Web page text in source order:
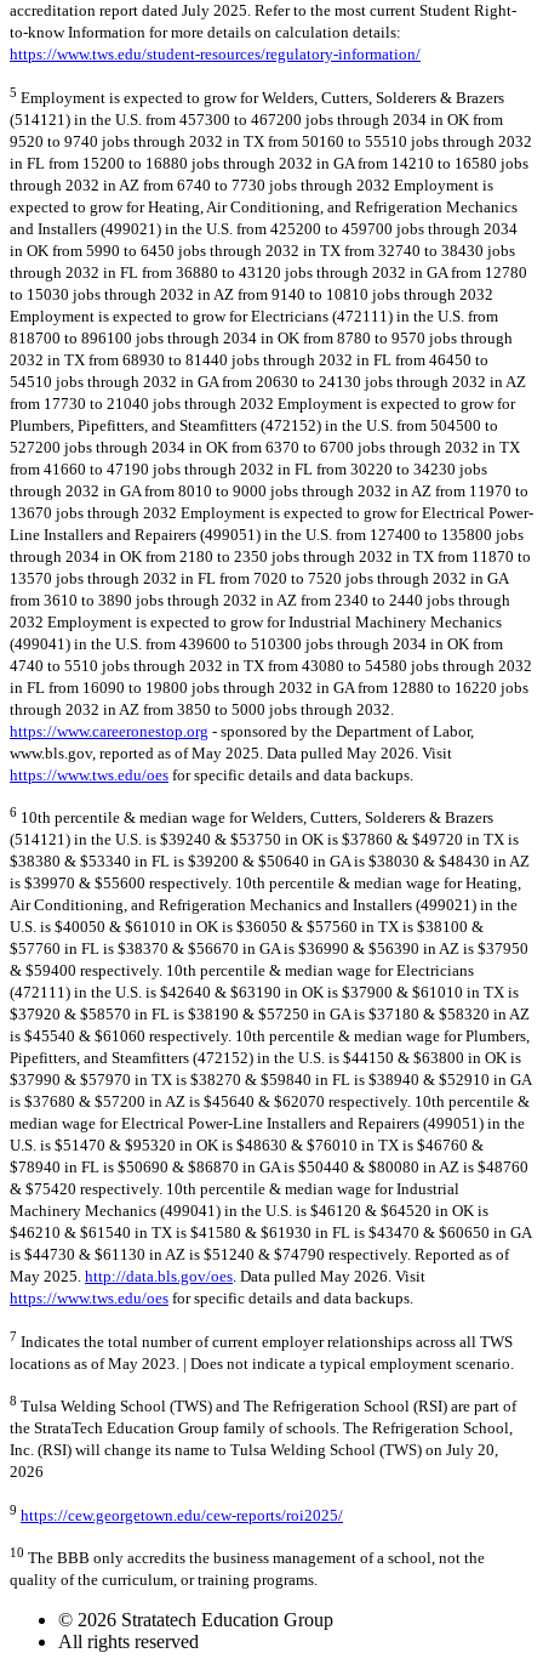
accreditation report dated July 2025. Refer to the most current Student Right-
to-know Information for more details on calculation details:
https://www.tws.edu/student-resources/regulatory-information/
5 Employment is expected to grow for Welders, Cutters, Solderers & Brazers
(514121) in the U.S. from 457300 to 467200 jobs through 2034 in OK from
9520 to 9740 jobs through 2032 in TX from 50160 to 55510 jobs through 2032
in FL from 15200 to 16880 jobs through 2032 in GA from 14210 to 16580 jobs
through 2032 in AZ from 6740 to 7730 jobs through 2032 Employment is
expected to grow for Heating, Air Conditioning, and Refrigeration Mechanics
and Installers (499021) in the U.S. from 425200 to 459700 jobs through 2034
in OK from 5990 to 6450 jobs through 2032 in TX from 32740 to 38430 jobs
through 2032 in FL from 36880 to 43120 jobs through 2032 in GA from 12780
to 15030 jobs through 2032 in AZ from 9140 to 10810 jobs through 2032
Employment is expected to grow for Electricians (472111) in the U.S. from
818700 to 896100 jobs through 2034 in OK from 8780 to 9570 jobs through
2032 in TX from 68930 to 81440 jobs through 2032 in FL from 46450 to
54510 jobs through 2032 in GA from 20630 to 24130 jobs through 2032 in AZ
from 17730 to 21040 jobs through 2032 Employment is expected to grow for
Plumbers, Pipefitters, and Steamfitters (472152) in the U.S. from 504500 to
527200 jobs through 2034 in OK from 6370 to 6700 jobs through 2032 in TX
from 41660 to 47190 jobs through 2032 in FL from 30220 to 34230 jobs
through 2032 in GA from 8010 to 9000 jobs through 2032 in AZ from 11970 to
13670 jobs through 2032 Employment is expected to grow for Electrical Power-
Line Installers and Repairers (499051) in the U.S. from 127400 to 135800 jobs
through 2034 in OK from 2180 to 2350 jobs through 2032 in TX from 11870 to
13570 jobs through 2032 in FL from 7020 to 7520 jobs through 2032 in GA
from 3610 to 3890 jobs through 2032 in AZ from 2340 to 2440 jobs through
2032 Employment is expected to grow for Industrial Machinery Mechanics
(499041) in the U.S. from 439600 to 510300 jobs through 2034 in OK from
4740 to 5510 jobs through 2032 in TX from 43080 to 54580 jobs through 2032
in FL from 16090 to 19800 jobs through 2032 in GA from 12880 to 16220 jobs
through 2032 in AZ from 3850 to 5000 jobs through 2032.
https://www.careeronestop.org - sponsored by the Department of Labor,
www.bls.gov, reported as of May 2025. Data pulled May 2026. Visit
https://www.tws.edu/oes for specific details and data backups.
6 10th percentile & median wage for Welders, Cutters, Solderers & Brazers
(514121) in the U.S. is $39240 & $53750 in OK is $37860 & $49720 in TX is
$38380 & $53340 in FL is $39200 & $50640 in GA is $38030 & $48430 in AZ
is $39970 & $55600 respectively. 10th percentile & median wage for Heating,
Air Conditioning, and Refrigeration Mechanics and Installers (499021) in the
U.S. is $40050 & $61010 in OK is $36050 & $57560 in TX is $38100 &
$57760 in FL is $38370 & $56670 in GA is $36990 & $56390 in AZ is $37950
& $59400 respectively. 10th percentile & median wage for Electricians
(472111) in the U.S. is $42640 & $63190 in OK is $37900 & $61010 in TX is
$37920 & $58570 in FL is $38190 & $57250 in GA is $37180 & $58320 in AZ
is $45540 & $61060 respectively. 10th percentile & median wage for Plumbers,
Pipefitters, and Steamfitters (472152) in the U.S. is $44150 & $63800 in OK is
$37990 & $57970 in TX is $38270 & $59840 in FL is $38940 & $52910 in GA
is $37680 & $57200 in AZ is $45640 & $62070 respectively. 10th percentile &
median wage for Electrical Power-Line Installers and Repairers (499051) in the
U.S. is $51470 & $95320 in OK is $48630 & $76010 in TX is $46760 &
$78940 in FL is $50690 & $86870 in GA is $50440 & $80080 in AZ is $48760
& $75420 respectively. 10th percentile & median wage for Industrial
Machinery Mechanics (499041) in the U.S. is $46120 & $64520 in OK is
$46210 & $61540 in TX is $41580 & $61930 in FL is $43470 & $60650 in GA
is $44730 & $61130 in AZ is $51240 & $74790 respectively. Reported as of
May 2025. http://data.bls.gov/oes. Data pulled May 2026. Visit
https://www.tws.edu/oes for specific details and data backups.
7 Indicates the total number of current employer relationships across all TWS
locations as of May 2023. | Does not indicate a typical employment scenario.
8 Tulsa Welding School (TWS) and The Refrigeration School (RSI) are part of
the StrataTech Education Group family of schools. The Refrigeration School,
Inc. (RSI) will change its name to Tulsa Welding School (TWS) on July 20,
2026
9 https://cew.georgetown.edu/cew-reports/roi2025/
10 The BBB only accredits the business management of a school, not the
quality of the curriculum, or training programs.
© 2026 Stratatech Education Group
All rights reserved